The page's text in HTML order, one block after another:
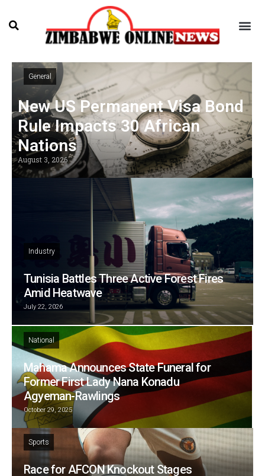
General
New US Permanent Visa Bond
Rule Impacts 30 African
Nations
August 3, 2026
Industry
Tunisia Battles Three Active Forest Fires
Amid Heatwave
July 22, 2026
National
Mahama Announces State Funeral for
Former First Lady Nana Konadu
Agyeman-Rawlings
October 29, 2025
Sports
Race for AFCON Knockout Stages